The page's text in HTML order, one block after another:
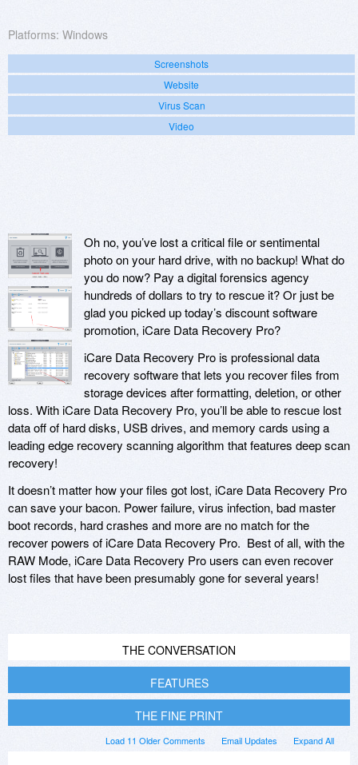
Platforms: Windows
Screenshots
Website
Virus Scan
Video
Oh no, you’ve lost a critical file or sentimental
photo on your hard drive, with no backup! What do
you do now? Pay a digital forensics agency
hundreds of dollars to try to rescue it? Or just be
glad you picked up today’s discount software
promotion, iCare Data Recovery Pro?
iCare Data Recovery Pro is professional data
recovery software that lets you recover files from
storage devices after formatting, deletion, or other
loss. With iCare Data Recovery Pro, you’ll be able to rescue lost
data off of hard disks, USB drives, and memory cards using a
leading edge recovery scanning algorithm that features deep scan
recovery!
It doesn’t matter how your files got lost, iCare Data Recovery Pro
can save your bacon. Power failure, virus infection, bad master
boot records, hard crashes and more are no match for the
recover powers of iCare Data Recovery Pro. Best of all, with the
RAW Mode, iCare Data Recovery Pro users can even recover
lost files that have been presumably gone for several years!
THE CONVERSATION
FEATURES
THE FINE PRINT
Expand All
Email Updates
Load 11 Older Comments